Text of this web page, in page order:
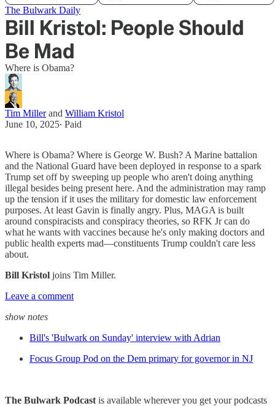
The Bulwark Daily
Bill Kristol: People Should
Be Mad
Where is Obama?
Tim Millerand William Kristol
June 10, 2025∙ Paid
Where is Obama? Where is George W. Bush? A Marine battalion
and the National Guard have been deployed in response to a spark
Trump set off by sweeping up people who aren't doing anything
illegal besides being present here. And the administration may ramp
up the tension if it uses the military for domestic law enforcement
purposes. At least Gavin is finally angry. Plus, MAGA is built
around conspiracists and conspiracy theories, so RFK Jr can do
what he wants with vaccines because he's only making doctors and
public health experts mad—constituents Trump couldn't care less
about.
Bill Kristol joins Tim Miller.
Leave a comment
show notes
Bill's 'Bulwark on Sunday' interview with Adrian
Focus Group Pod on the Dem primary for governor in NJ
The Bulwark Podcast is available wherever you get your podcasts